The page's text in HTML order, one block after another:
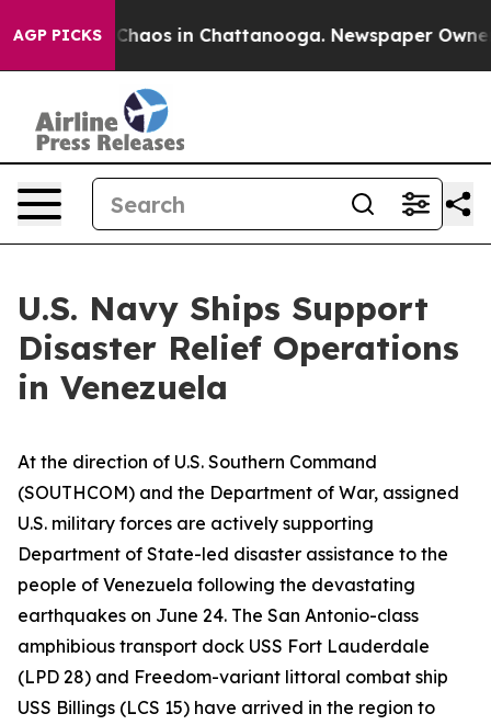
AGP PICKSChaos in Chattanooga. Newspaper Owner
U.S. Navy Ships Support
Disaster Relief Operations
in Venezuela
At the direction of U.S. Southern Command
(SOUTHCOM) and the Department of War, assigned
U.S. military forces are actively supporting
Department of State-led disaster assistance to the
people of Venezuela following the devastating
earthquakes on June 24. The San Antonio-class
amphibious transport dock USS Fort Lauderdale
(LPD 28) and Freedom-variant littoral combat ship
USS Billings (LCS 15) have arrived in the region to